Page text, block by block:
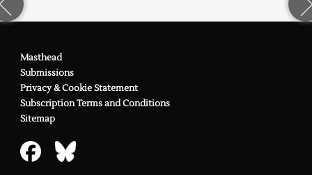
Masthead
Submissions
Privacy & Cookie Statement
Subscription Terms and Conditions
Sitemap